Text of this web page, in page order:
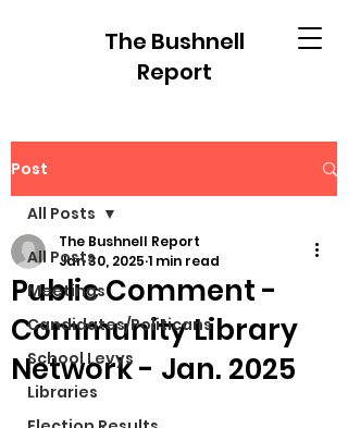
The Bushnell
Report
Post
All Posts
Meetings
Candidates/Politicans
School Levys
Libraries
All Posts
Public Comment -
Community Library
Network - Jan. 2025
The Bushnell Report
Jan 30, 2025 1 min read